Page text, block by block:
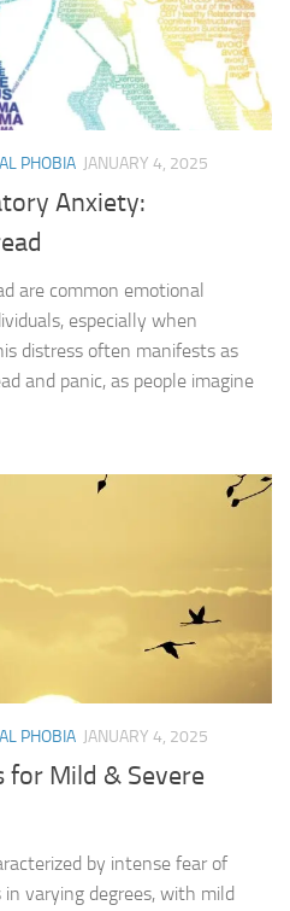
PHOBIA JANUARY 4, 2025
Anxiety:
are common emotional
especially when
distress often manifests as
and panic, as people imagine
PHOBIA JANUARY 4, 2025
Mild & Severe
by intense fear of
varying degrees, with mild